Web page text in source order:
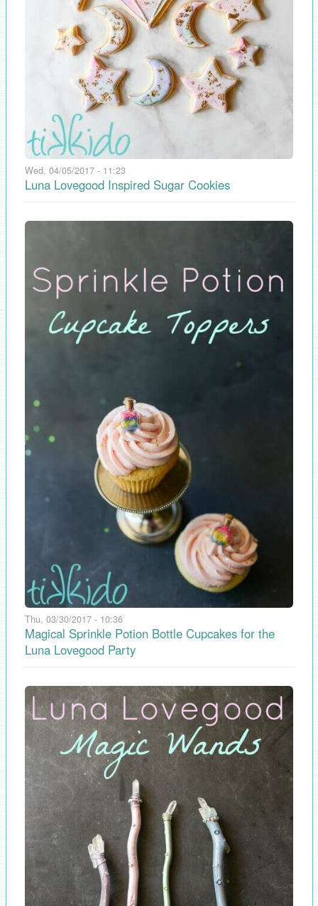
Wed, 04/05/2017 - 11:23
Luna Lovegood Inspired Sugar Cookies
Thu, 03/30/2017 - 10:36
Magical Sprinkle Potion Bottle Cupcakes for the
Luna Lovegood Party